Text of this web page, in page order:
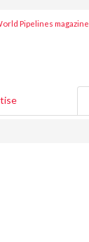
Pipelines magazine